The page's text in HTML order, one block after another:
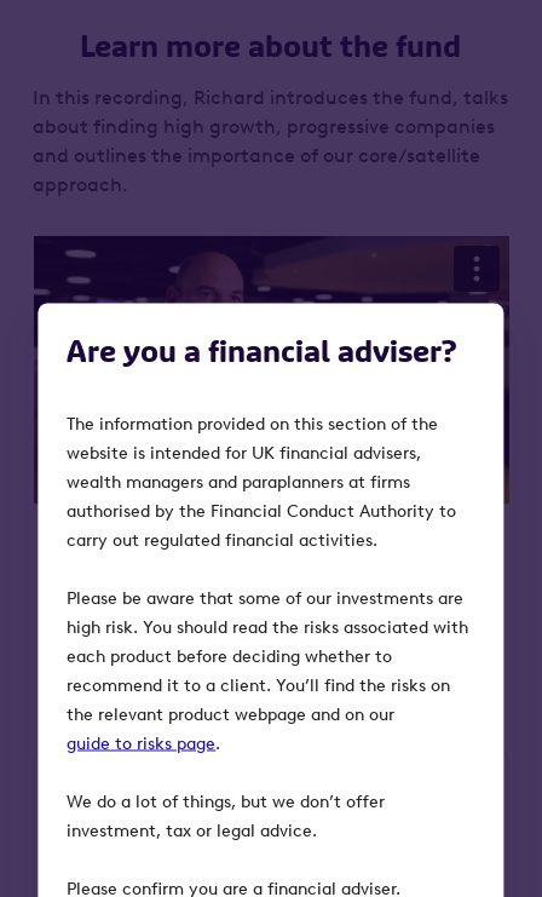
Are you a financial adviser?
The information provided on this section of the
website is intended for UK financial advisers,
wealth managers and paraplanners at firms
authorised by the Financial Conduct Authority to
carry out regulated financial activities.
Please be aware that some of our investments are
high risk. You should read the risks associated with
each product before deciding whether to
recommend it to a client. You’ll find the risks on
the relevant product webpage and on our
guide to risks page.
We do a lot of things, but we don’t offer
investment, tax or legal advice.
Please confirm you are a financial adviser.
Learn more about the fund
In this recording, Richard introduces the fund, talks
about finding high growth, progressive companies
and outlines the importance of our core/satellite
approach.
The fund takes a core / satellite
approach